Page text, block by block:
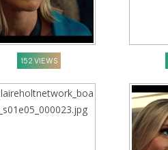
152 VIEWS